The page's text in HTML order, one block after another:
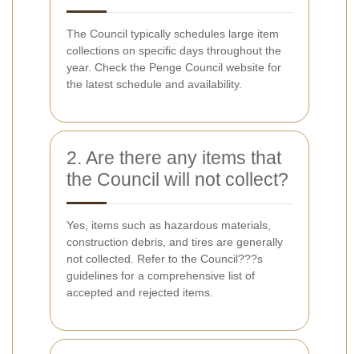
The Council typically schedules large item
collections on specific days throughout the
year. Check the Penge Council website for
the latest schedule and availability.
2. Are there any items that
the Council will not collect?
Yes, items such as hazardous materials,
construction debris, and tires are generally
not collected. Refer to the Council???s
guidelines for a comprehensive list of
accepted and rejected items.